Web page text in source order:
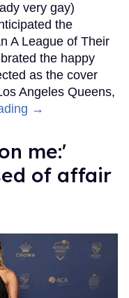
very gay)
the
A League of Their
the happy
as the cover
Angeles Queens,
→
me:'
of affair